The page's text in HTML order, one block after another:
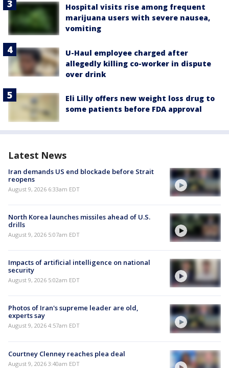
Hospital visits rise among frequent
marijuana users with severe nausea,
vomiting
U-Haul employee charged after
allegedly killing co-worker in dispute
over drink
Eli Lilly offers new weight loss drug to
some patients before FDA approval
Latest News
Iran demands US end blockade before Strait
reopens
August 9, 2026 6:33am EDT
North Korea launches missiles ahead of U.S.
drills
August 9, 2026 5:07am EDT
Impacts of artificial intelligence on national
security
August 9, 2026 5:02am EDT
Photos of Iran's supreme leader are old,
experts say
August 9, 2026 4:57am EDT
Courtney Clenney reaches plea deal
August 9, 2026 3:40am EDT